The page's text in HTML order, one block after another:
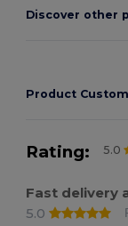
Discover other
Product
Rating: 5.0
Fast delivery
5.0